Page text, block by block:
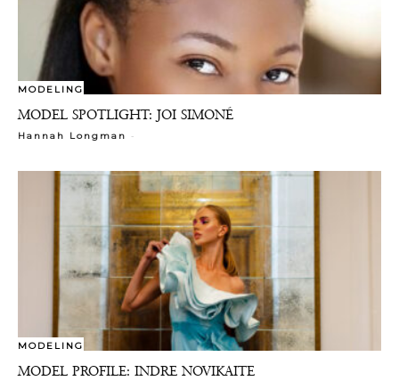
MODELING
MODEL SPOTLIGHT: JOI SIMONÉ
Hannah Longman -
MODELING
MODEL PROFILE: INDRE NOVIKAITE